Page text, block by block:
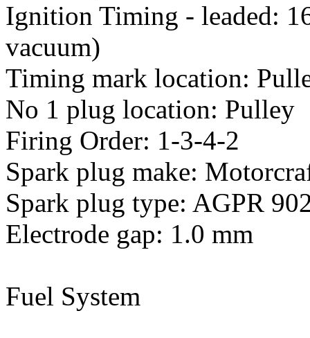
Ignition Timing - leaded:
vacuum)
Timing mark location:
No 1 plug location: Pulley
Firing Order: 1-3-4-2
Spark plug make:
Spark plug type: AGPR
Electrode gap: 1.0 mm
Fuel System